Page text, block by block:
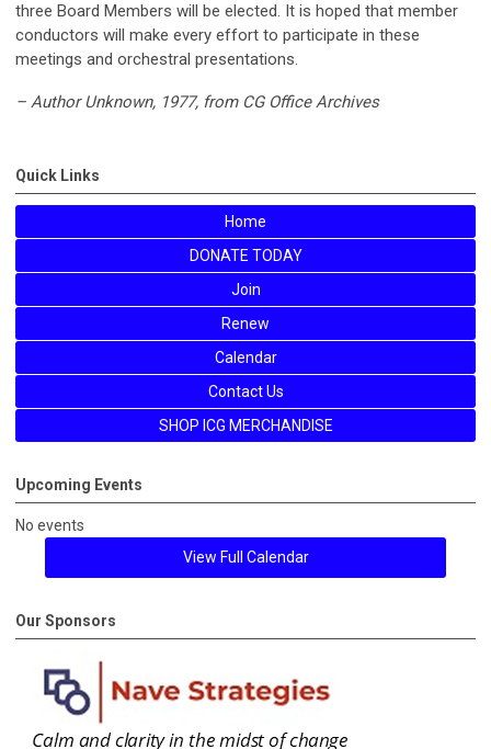
three Board Members will be elected. It is hoped that member
conductors will make every effort to participate in these
meetings and orchestral presentations.
– Author Unknown, 1977, from CG Office Archives
Quick Links
Home
DONATE TODAY
Join
Renew
Calendar
Contact Us
SHOP ICG MERCHANDISE
Upcoming Events
No events
View Full Calendar
Our Sponsors